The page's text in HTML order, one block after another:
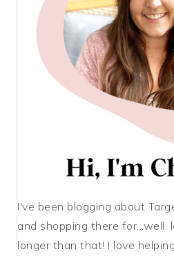
I've been blogging about
and shopping there for...well,
longer than that! I love